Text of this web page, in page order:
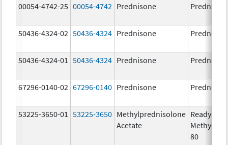
00054-4742-25 00054-4742 Prednisone
50436-4324-02 50436-4324 Prednisone
50436-4324-01 50436-4324 Prednisone
67296-0140-02 67296-0140 Prednisone
53225-3650-01 53225-3650 Methylprednisolone
Acetate
80